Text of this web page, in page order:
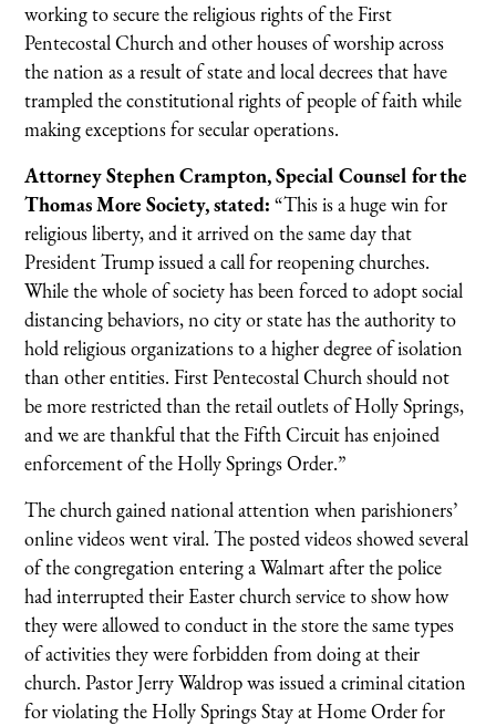
working to secure the religious rights of the First
Pentecostal Church and other houses of worship across
the nation as a result of state and local decrees that have
trampled the constitutional rights of people of faith while
making exceptions for secular operations.
Attorney Stephen Crampton, Special Counsel for the
Thomas More Society, stated: “This is a huge win for
religious liberty, and it arrived on the same day that
President Trump issued a call for reopening churches.
While the whole of society has been forced to adopt social
distancing behaviors, no city or state has the authority to
hold religious organizations to a higher degree of isolation
than other entities. First Pentecostal Church should not
be more restricted than the retail outlets of Holly Springs,
and we are thankful that the Fifth Circuit has enjoined
enforcement of the Holly Springs Order.”
The church gained national attention when parishioners’
online videos went viral. The posted videos showed several
of the congregation entering a Walmart after the police
had interrupted their Easter church service to show how
they were allowed to conduct in the store the same types
of activities they were forbidden from doing at their
church. Pastor Jerry Waldrop was issued a criminal citation
for violating the Holly Springs Stay at Home Order for